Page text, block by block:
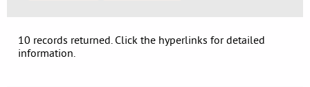
10 records returned. Click the hyperlinks for detailed
information.